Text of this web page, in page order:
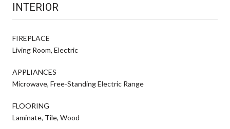
INTERIOR
FIREPLACE
Living Room, Electric
APPLIANCES
Microwave, Free-Standing Electric Range
FLOORING
Laminate, Tile, Wood